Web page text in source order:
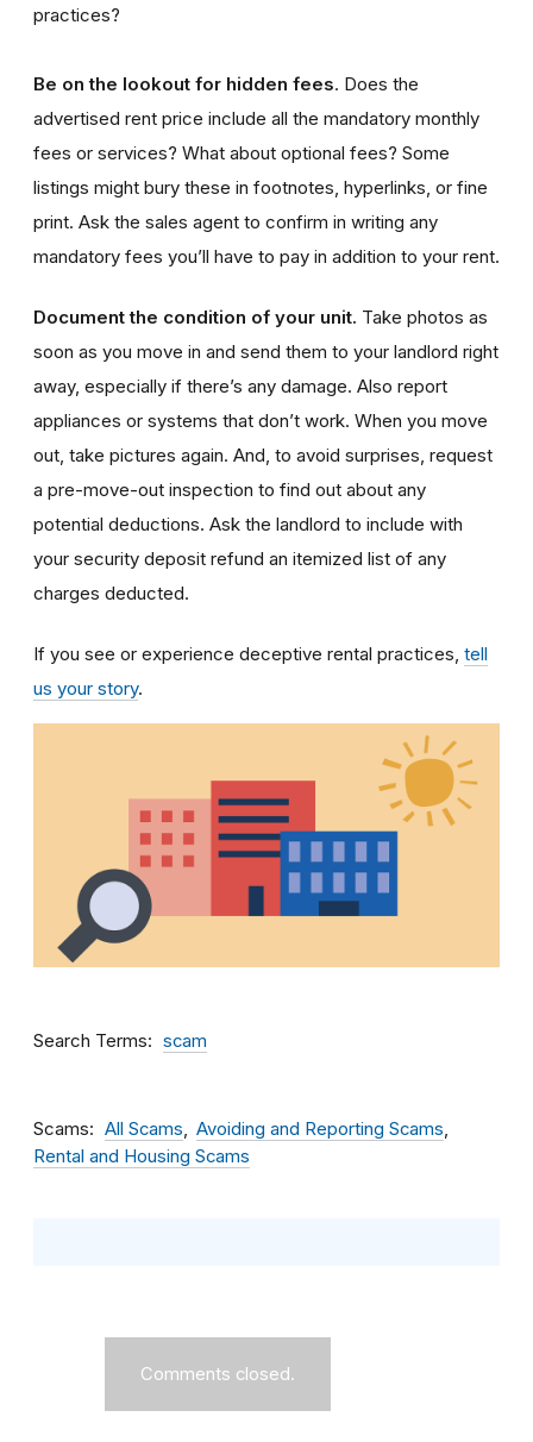
practices?
Be on the lookout for hidden fees. Does the
advertised rent price include all the mandatory monthly
fees or services? What about optional fees? Some
listings might bury these in footnotes, hyperlinks, or fine
print. Ask the sales agent to confirm in writing any
mandatory fees you’ll have to pay in addition to your rent.
Document the condition of your unit. Take photos as
soon as you move in and send them to your landlord right
away, especially if there’s any damage. Also report
appliances or systems that don’t work. When you move
out, take pictures again. And, to avoid surprises, request
a pre-move-out inspection to find out about any
potential deductions. Ask the landlord to include with
your security deposit refund an itemized list of any
charges deducted.
If you see or experience deceptive rental practices, tell
us your story.
Search Terms scam
Scams All Scams
Avoiding and Reporting Scams
Rental and Housing Scams
Comments closed.